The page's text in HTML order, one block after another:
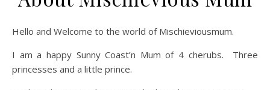
Hello and Welcome to the world of Mischieviousmum.
I am a happy Sunny Coast’n Mum of 4 cherubs. Three
princesses and a little prince.